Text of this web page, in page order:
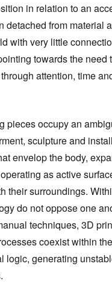
in relation to an
detached from material
with very little
towards the need
attention, time
pieces occupy an
sculpture and
envelop the body,
as active
their surroundings.
do not oppose one
techniques, 3D
coexist within
logic, generating